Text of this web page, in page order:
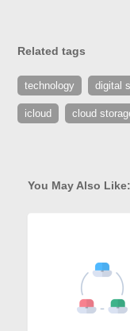
Related tags
technology digital
icloud cloud
You May Also Like: